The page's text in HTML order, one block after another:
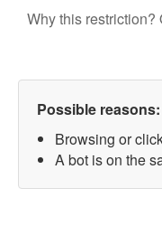
Why this restriction?
Possible reasons:
Browsing or
A bot is on the